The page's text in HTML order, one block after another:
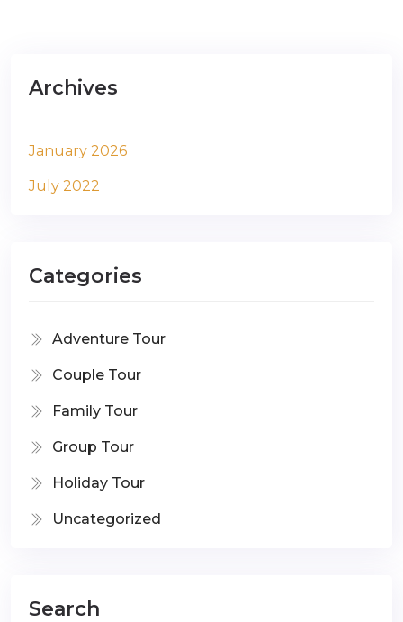
Archives
January 2026
July 2022
Categories
Adventure Tour
Couple Tour
Family Tour
Group Tour
Holiday Tour
Uncategorized
Search